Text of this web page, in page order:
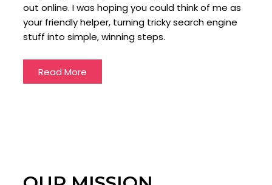
out online. I was hoping you could think of me as
your friendly helper, turning tricky search engine
stuff into simple, winning steps.
Read More